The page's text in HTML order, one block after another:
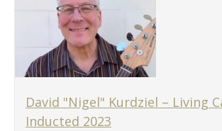
David "Nigel" Kurdziel – Living
Inducted 2023